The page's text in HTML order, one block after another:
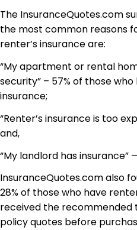
The InsuranceQuotes.com
the most common reasons
renter’s insurance are:
“My apartment or rental
security” – 57% of those
insurance;
“Renter’s insurance is too
and,
“My landlord has insurance”
InsuranceQuotes.com also
28% of those who have
received the recommended
policy quotes before